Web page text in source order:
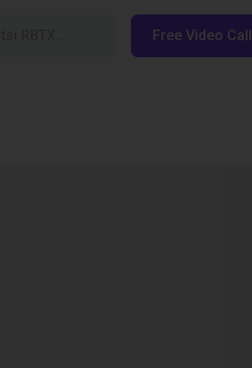
Free Video Call